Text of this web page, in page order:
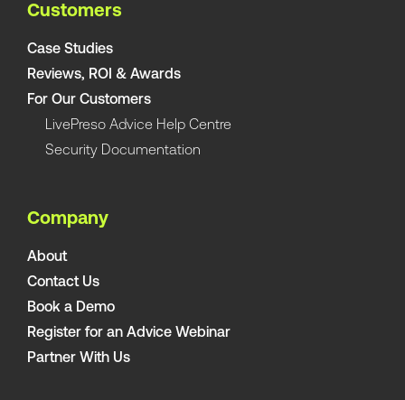
Customers
Case Studies
Reviews, ROI & Awards
For Our Customers
LivePreso Advice Help Centre
Security Documentation
Company
About
Contact Us
Book a Demo
Register for an Advice Webinar
Partner With Us